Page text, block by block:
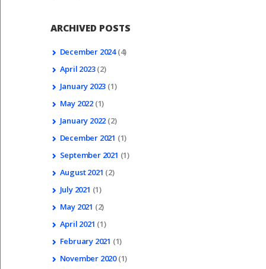
ARCHIVED POSTS
December 2024(4)
April 2023(2)
January 2023 (1)
May 2022 (1)
January 2022 (2)
December 2021 (1)
September 2021 (1)
August2021 (2)
July 2021 (1)
May 2021 (2)
April 2021 (1)
February 2021 (1)
November 2020(1)